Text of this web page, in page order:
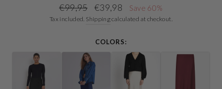
Regular
price
€99,95
Sale
price
€39,98 Save 60%
Tax included. Shippingcalculated at checkout.
COLORS: